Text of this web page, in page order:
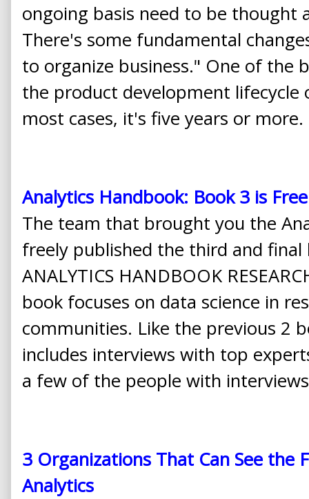
ongoing basis need to be thought
There's some fundamental
to organize business." One of the
the product development lifecycle
most cases, it's five years or more.
Analytics Handbook: Book 3 is Free
The team that brought you the
freely published the third and final
ANALYTICS HANDBOOK
book focuses on data science in
communities. Like the previous 2
includes interviews with top
a few of the people with
3 Organizations That Can See the
Analytics